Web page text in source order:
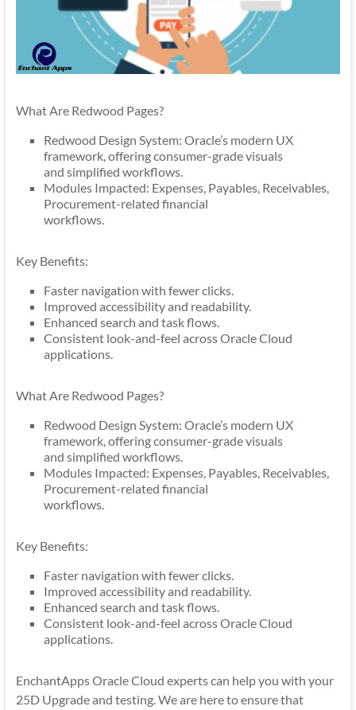
What Are Redwood Pages?
Redwood Design System: Oracle’s modern UX
framework, offering consumer-grade visuals
and simplified workflows.
Modules Impacted: Expenses, Payables, Receivables,
Procurement-related financial
workflows.
Key Benefits:
Faster navigation with fewer clicks.
Improved accessibility and readability.
Enhanced search and task flows.
Consistent look-and-feel across Oracle Cloud
applications.
What Are Redwood Pages?
Redwood Design System: Oracle’s modern UX
framework, offering consumer-grade visuals
and simplified workflows.
Modules Impacted: Expenses, Payables, Receivables,
Procurement-related financial
workflows.
Key Benefits:
Faster navigation with fewer clicks.
Improved accessibility and readability.
Enhanced search and task flows.
Consistent look-and-feel across Oracle Cloud
applications.
EnchantApps Oracle Cloud experts can help you with your
25D Upgrade and testing. We are here to ensure that